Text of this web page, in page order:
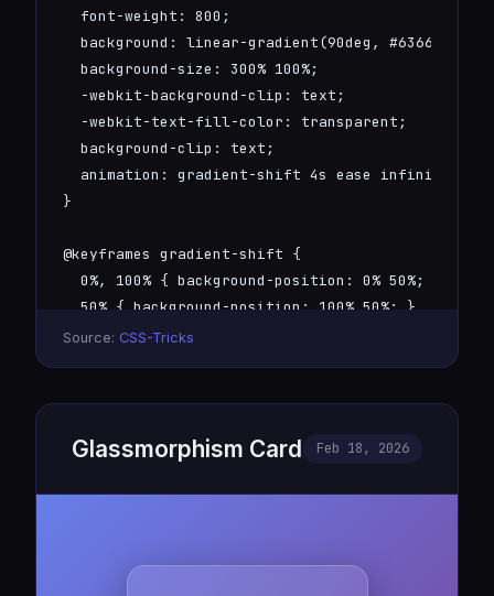
  font-weight: 800;
background: linear-gradient(90deg, #6366f1,
  background-size: 300% 100%;
  -webkit-background-clip: text;
  -webkit-text-fill-color: transparent;
  background-clip: text;
  animation: gradient-shift 4s ease infinite;
}
@keyframes gradient-shift {
  0%, 100% { background-position: 0% 50%; }
  50% { background-position: 100% 50%; }
}
Source: CSS-Tricks
Glassmorphism Card Feb 18, 2026